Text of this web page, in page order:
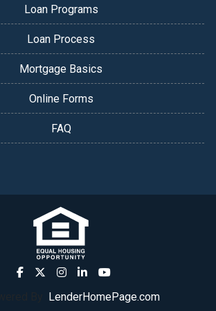
Loan Programs
Loan Process
Mortgage Basics
Online Forms
FAQ
LenderHomePage.com